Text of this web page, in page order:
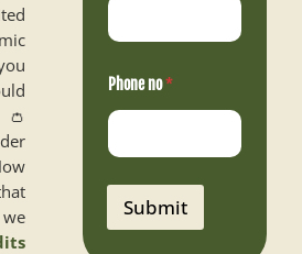
n
Phone no*
Submit